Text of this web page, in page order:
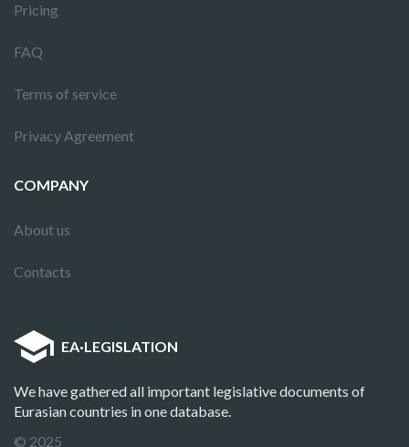
Pricing
FAQ
Terms of service
Privacy Agreement
COMPANY
About us
Contacts
EA·LEGISLATION
We have gathered all important legislative documents of
Eurasian countries in one database.
© 2025